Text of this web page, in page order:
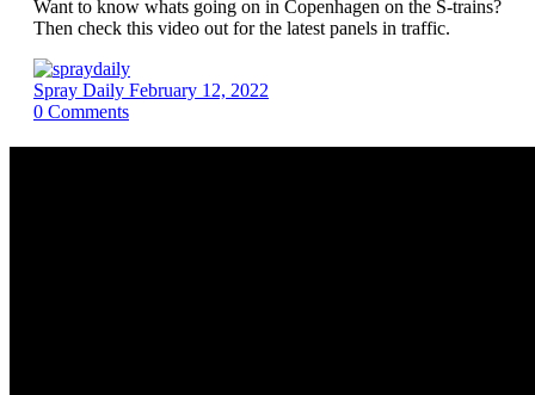
Want to know whats going on in Copenhagen on the S-trains?
Then check this video out for the latest panels in traffic.
Spray Daily February 12, 2022
0 Comments